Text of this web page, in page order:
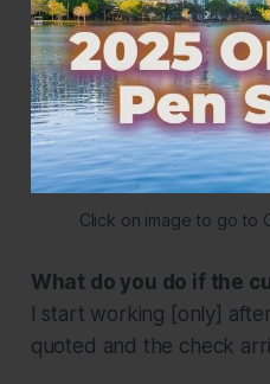
Click on image to go to
What do you do if the
I start working [only]
quoted and the check